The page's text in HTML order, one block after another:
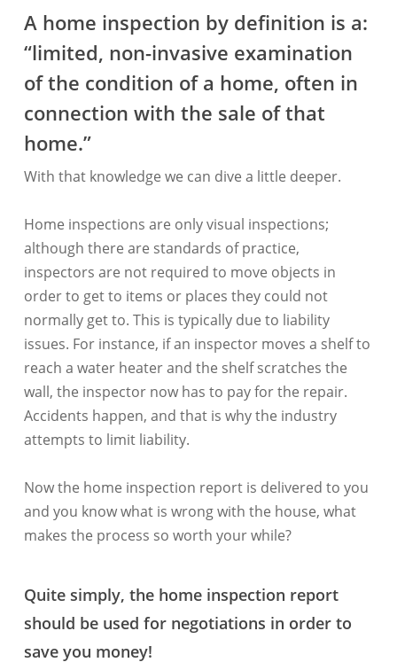
A home inspection by definition is a:
“limited, non-invasive examination
of the condition of a home, often in
connection with the sale of that
home.”
With that knowledge we can dive a little deeper.
Home inspections are only visual inspections;
although there are standards of practice,
inspectors are not required to move objects in
order to get to items or places they could not
normally get to. This is typically due to liability
issues. For instance, if an inspector moves a shelf to
reach a water heater and the shelf scratches the
wall, the inspector now has to pay for the repair.
Accidents happen, and that is why the industry
attempts to limit liability.
Now the home inspection report is delivered to you
and you know what is wrong with the house, what
makes the process so worth your while?
Quite simply, the home inspection report
should be used for negotiations in order to
save you money!